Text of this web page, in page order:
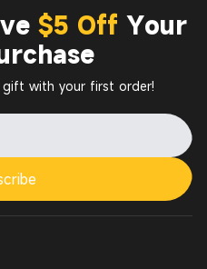
$5 Off Your
with your first order!